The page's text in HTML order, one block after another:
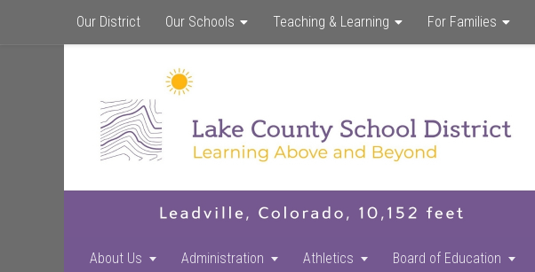
Our District Our Schools Teaching & Learning For Families
About Us Administration Athletics Board of Education